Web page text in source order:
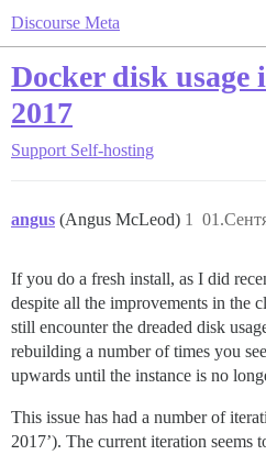
Discourse Meta
Docker disk usage
2017
Support Self-hosting
angus (Angus McLeod) 1
If you do a fresh install, as I did
despite all the improvements in the
still encounter the dreaded disk
rebuilding a number of times you
upwards until the instance is no
This issue has had a number of
2017’). The current iteration seems